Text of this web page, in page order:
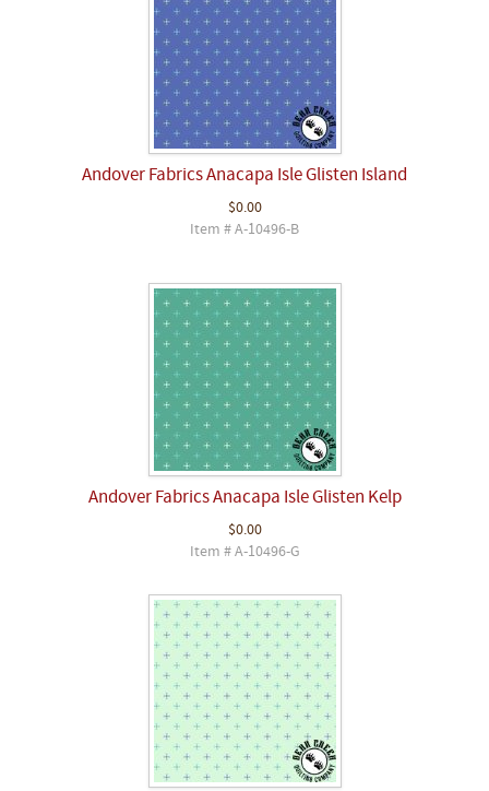
Andover Fabrics Anacapa Isle Glisten Island
$0.00
Item # A-10496-B
Andover Fabrics Anacapa Isle Glisten Kelp
$0.00
Item # A-10496-G